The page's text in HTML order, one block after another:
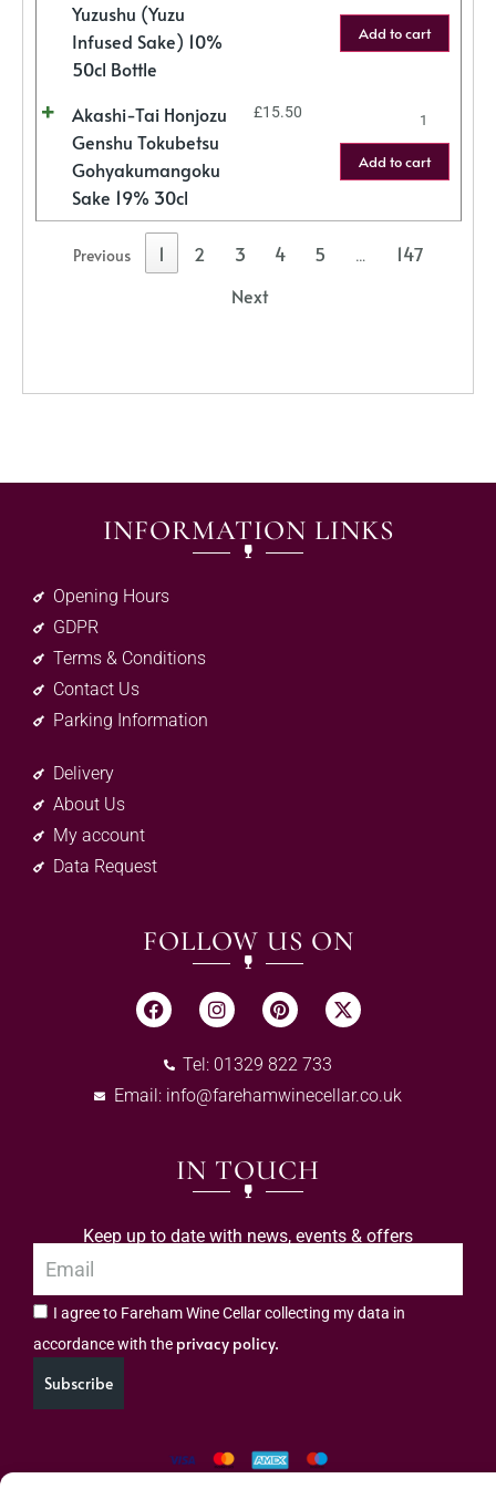
Yuzushu (Yuzu
Infused Sake) 10%
50cl Bottle
Add to cart
Akashi-Tai Honjozu
Genshu Tokubetsu
Gohyakumangoku
Sake 19% 30cl
£15.50
Add to cart
Previous 1 2 3 4 5 …
147
Next
INFORMATION LINKS
Opening Hours
GDPR
Terms & Conditions
Contact Us
Parking Information
Delivery
About Us
My account
Data Request
FOLLOW US ON
Tel: 01329 822 733
Email: info@farehamwinecellar.co.uk
IN TOUCH
Keep up to date with news, events & offers
I agree to Fareham Wine Cellar collecting my data in
accordance with the privacy policy.
Subscribe